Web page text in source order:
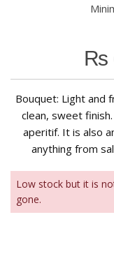
₨
Bouquet: Light and
clean, sweet
aperitif. It is also
anything from
Low stock but it is
gone.